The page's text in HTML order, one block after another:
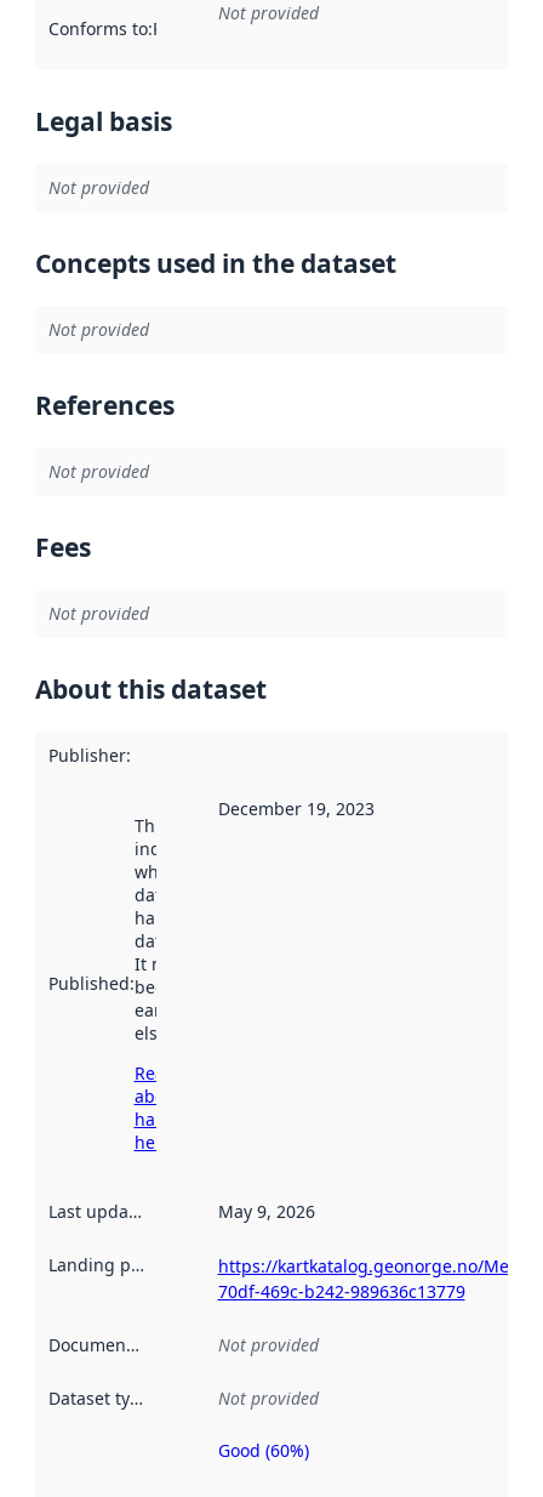
Conforms to:Reference to an implementation rule or other
Not provided
Legal basis
Not provided
Concepts used in the dataset
Not provided
References
Not provided
Fees
Not provided
About this dataset
Publisher:
Published:
This date
indicates
when the
dataset was
harvested by
data.norge.no.
It may have
been available
earlier
elsewhere.
Read more
about
harvesting
here
December 19, 2023
Last updated May 9, 2026
Landing page
https://kartkatalog.geonorge.no/
70df-469c-b242-989636c13779
Documentation Not provided
Dataset type Not provided
Metadata
Good (60%)